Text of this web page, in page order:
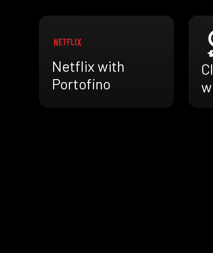
Netflix with
Portofino